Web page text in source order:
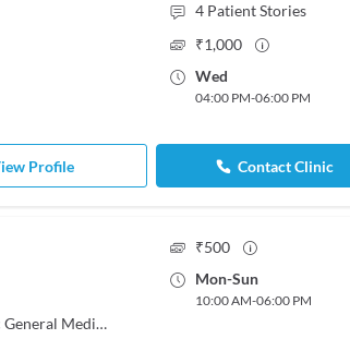
4 Patient Stories
₹1,000
Wed
04:00 PM-06:00 PM
Profile Contact Clinic
Medicine
₹500
Mon-Sun
10:00 AM-06:00 PM